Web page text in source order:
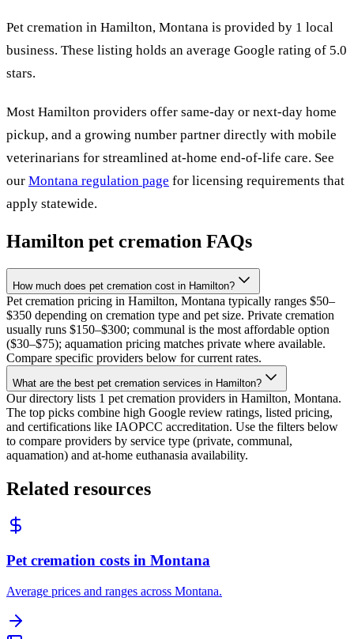
Pet cremation in Hamilton, Montana is provided by 1 local
business. These listing holds an average Google rating of 5.0
stars.
Most Hamilton providers offer same-day or next-day home
pickup, and a growing number partner directly with mobile
veterinarians for streamlined at-home end-of-life care. See
our Montana regulation page for licensing requirements that
apply statewide.
Hamilton pet cremation FAQs
How much does pet cremation cost in Hamilton?
Pet cremation pricing in Hamilton, Montana typically ranges $50–
$350 depending on cremation type and pet size. Private cremation
usually runs $150–$300; communal is the most affordable option
($30–$75); aquamation pricing matches private where available.
Compare specific providers below for current rates.
What are the best pet cremation services in Hamilton?
Our directory lists 1 pet cremation providers in Hamilton, Montana.
The top picks combine high Google review ratings, listed pricing,
and certifications like IAOPCC accreditation. Use the filters below
to compare providers by service type (private, communal,
aquamation) and at-home euthanasia availability.
Related resources
Pet cremation costs in Montana
Average prices and ranges across Montana.